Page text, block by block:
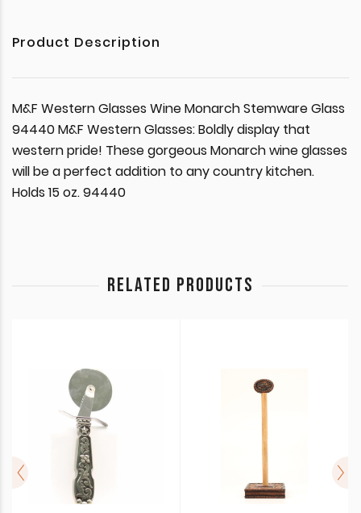
Product Description
M&F Western Glasses Wine Monarch Stemware Glass
94440 M&F Western Glasses: Boldly display that
western pride! These gorgeous Monarch wine glasses
will be a perfect addition to any country kitchen.
Holds 15 oz. 94440
RELATED PRODUCTS